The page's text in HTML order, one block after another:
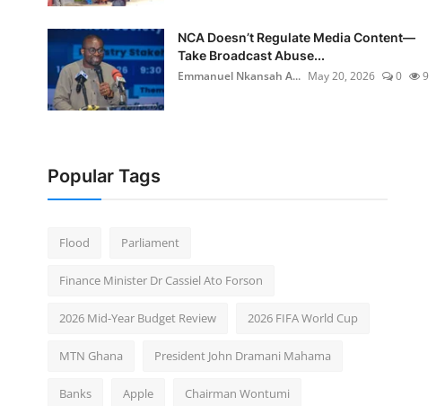
NCA Doesn’t Regulate Media Content—
Take Broadcast Abuse...
Emmanuel Nkansah A... May 20, 2026 0 9
Popular Tags
Flood Parliament
Finance Minister Dr Cassiel Ato Forson
2026 Mid-Year Budget Review 2026 FIFA World Cup
MTN Ghana President John Dramani Mahama
Banks Apple Chairman Wontumi